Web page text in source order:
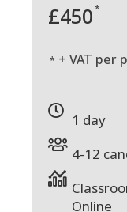
£450*
* + VAT per
1 day
4-12
Online